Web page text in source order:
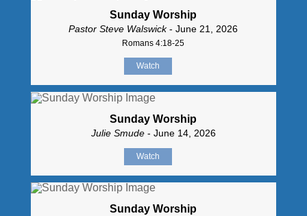
Sunday Worship
Pastor Steve Walswick- June 21, 2026
Romans 4:18-25
Watch
Sunday Worship
Julie Smude- June 14, 2026
Watch
Sunday Worship